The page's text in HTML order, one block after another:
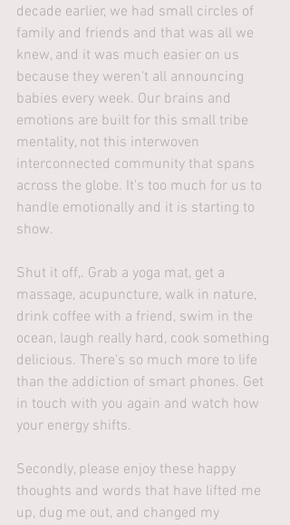
decade earlier, we had small circles of
family and friends and that was all we
knew, and it was much easier on us
because they weren't all announcing
babies every week. Our brains and
emotions are built for this small tribe
mentality, not this interwoven
interconnected community that spans
across the globe. It's too much for us to
handle emotionally and it is starting to
show.
Shut it off,. Grab a yoga mat, get a
massage, acupuncture, walk in nature,
drink coffee with a friend, swim in the
ocean, laugh really hard, cook something
delicious. There's so much more to life
than the addiction of smart phones. Get
in touch with you again and watch how
your energy shifts.
Secondly, please enjoy these happy
thoughts and words that have lifted me
up, dug me out, and changed my